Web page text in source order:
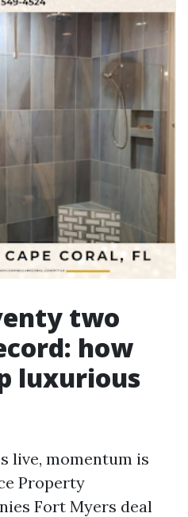
two
how
luxurious
live, momentum is
Property
Fort Myers deal